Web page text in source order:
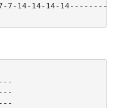
7-7-14-14-14-